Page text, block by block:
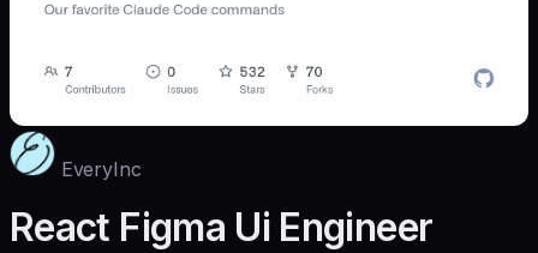
EveryInc
React Figma Ui Engineer